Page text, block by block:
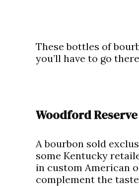
Thesebottles of
you’ll have to go
Woodford
A bourbon sold
some Kentucky
in custom American
complement the